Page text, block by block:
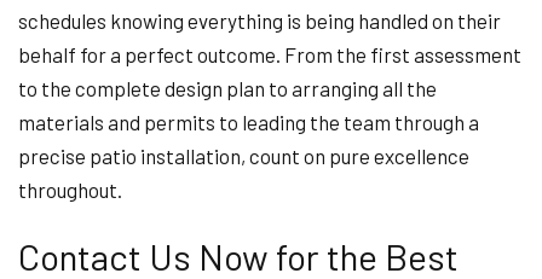
schedules knowing everything is being handled on their
behalf for a perfect outcome. From the first assessment
to the complete design plan to arranging all the
materials and permits to leading the team through a
precise patio installation, count on pure excellence
throughout.
Contact Us Now for the Best